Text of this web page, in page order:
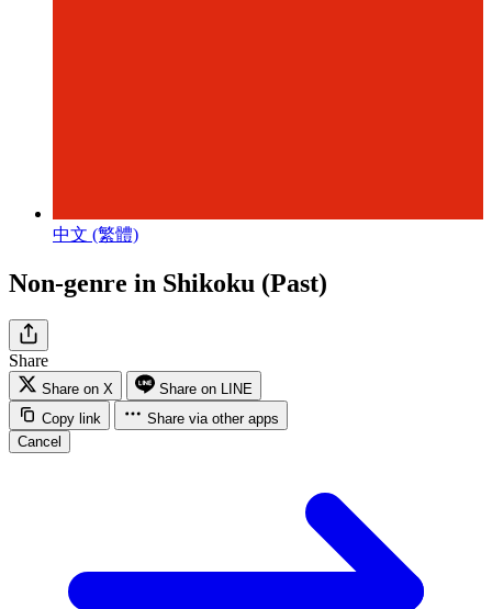
中文 (繁體)
Non-genre in Shikoku (Past)
Share
Share on X
Share on LINE
Copy link
Share via other apps
Cancel